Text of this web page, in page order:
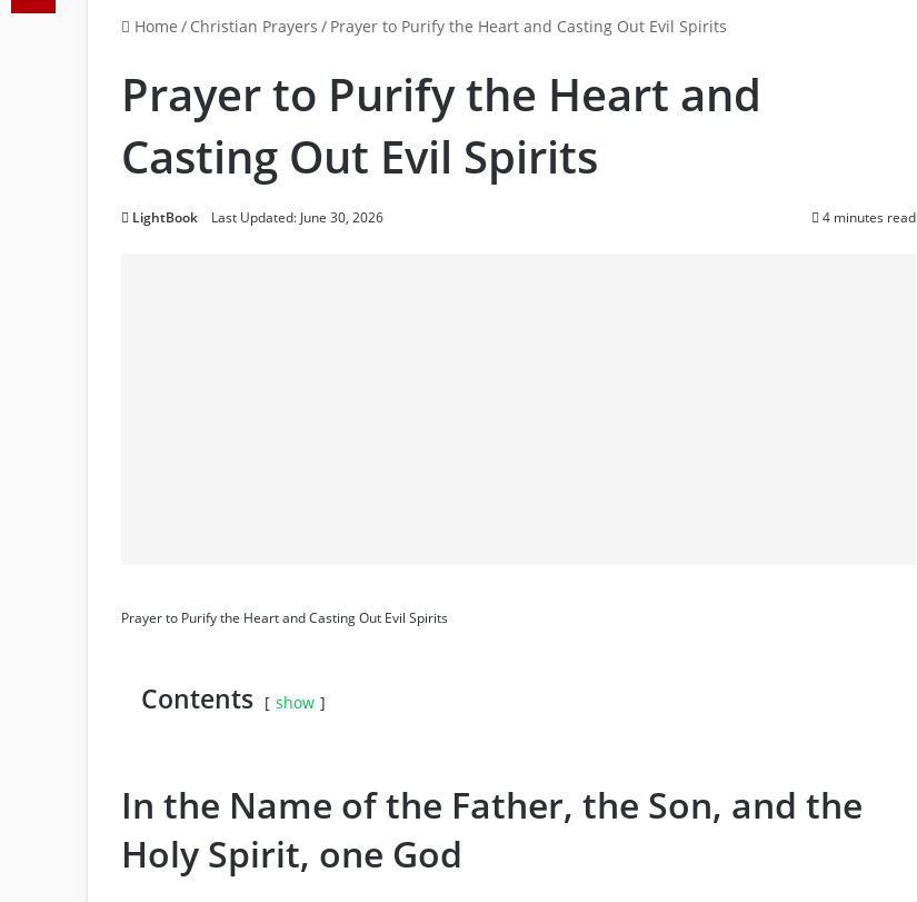
Home / Christian Prayers / Prayer to Purify the Heart and Casting Out Evil Spirits
Prayer to Purify the Heart and
Casting Out Evil Spirits
LightBook Last Updated: June 30, 2026 4 minutes read
Prayer to Purify the Heart and Casting Out Evil Spirits
Contents show
In the Name of the Father, the Son, and the
Holy Spirit, one God